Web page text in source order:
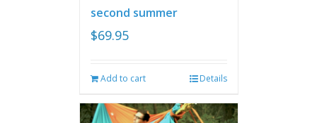
second summer
$69.95
Add to cart Details